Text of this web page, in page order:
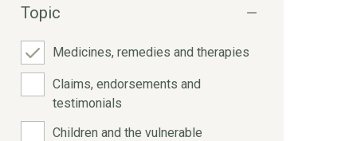
Topic
Medicines, remedies and therapies
Claims, endorsements and
testimonials
Children and the vulnerable